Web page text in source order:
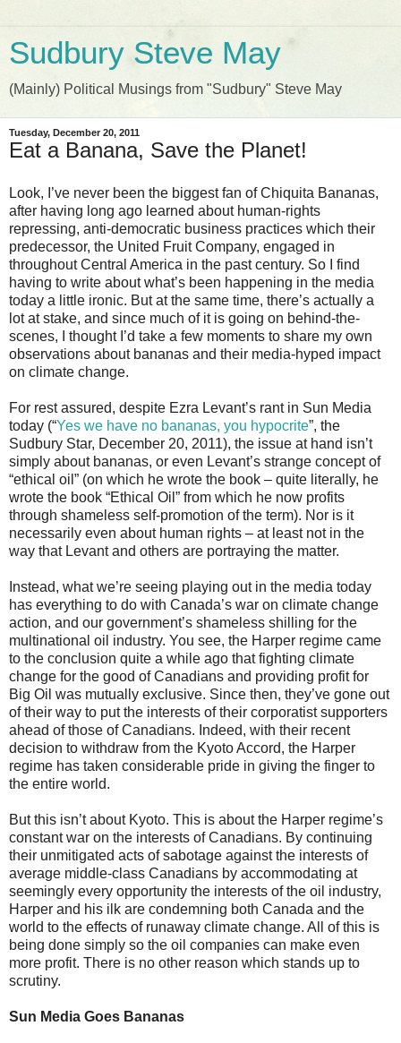
Sudbury Steve May
(Mainly) Political Musings from "Sudbury" Steve May
Tuesday, December 20, 2011
Eat a Banana, Save the Planet!
Look, I’ve never been the biggest fan of Chiquita Bananas,
after having long ago learned about human-rights
repressing, anti-democratic business practices which their
predecessor, the United Fruit Company, engaged in
throughout Central America in the past century. So I find
having to write about what’s been happening in the media
today a little ironic. But at the same time, there’s actually a
lot at stake, and since much of it is going on behind-the-
scenes, I thought I’d take a few moments to share my own
observations about bananas and their media-hyped impact
on climate change.
For rest assured, despite Ezra Levant’s rant in Sun Media
today (“Yes we have no bananas, you hypocrite”, the
Sudbury Star, December 20, 2011), the issue at hand isn’t
simply about bananas, or even Levant’s strange concept of
“ethical oil” (on which he wrote the book – quite literally, he
wrote the book “Ethical Oil” from which he now profits
through shameless self-promotion of the term). Nor is it
necessarily even about human rights – at least not in the
way that Levant and others are portraying the matter.
Instead, what we’re seeing playing out in the media today
has everything to do with Canada’s war on climate change
action, and our government’s shameless shilling for the
multinational oil industry. You see, the Harper regime came
to the conclusion quite a while ago that fighting climate
change for the good of Canadians and providing profit for
Big Oil was mutually exclusive. Since then, they’ve gone out
of their way to put the interests of their corporatist supporters
ahead of those of Canadians. Indeed, with their recent
decision to withdraw from the Kyoto Accord, the Harper
regime has taken considerable pride in giving the finger to
the entire world.
But this isn’t about Kyoto. This is about the Harper regime’s
constant war on the interests of Canadians. By continuing
their unmitigated acts of sabotage against the interests of
average middle-class Canadians by accommodating at
seemingly every opportunity the interests of the oil industry,
Harper and his ilk are condemning both Canada and the
world to the effects of runaway climate change. All of this is
being done simply so the oil companies can make even
more profit. There is no other reason which stands up to
scrutiny.
Sun Media Goes Bananas